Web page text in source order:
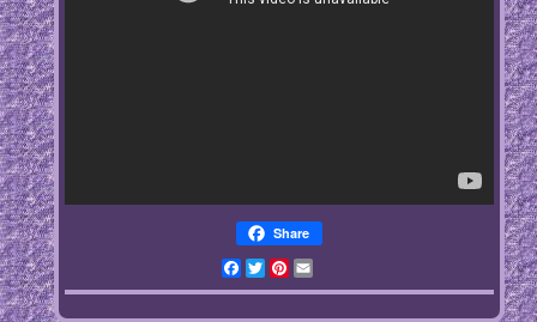
Share
Facebook
TwitterPinterest
Email